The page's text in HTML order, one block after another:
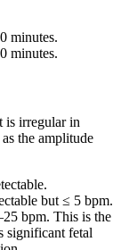
minutes.
minutes.
is irregular in
the amplitude
but ≤ 5 bpm.
bpm. This is the
significant fetal